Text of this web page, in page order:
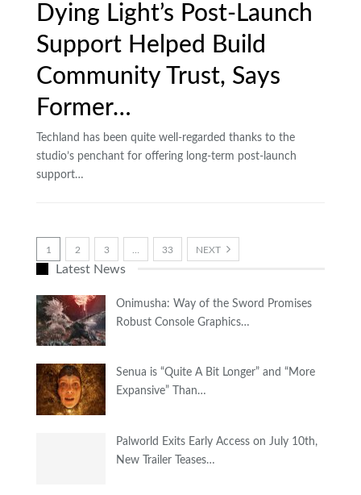
Dying Light’s Post-Launch
Support Helped Build
Community Trust, Says
Former…
Techland has been quite well-regarded thanks to the
studio’s penchant for offering long-term post-launch
support…
1 2 3 33 NEXT
Latest News
Onimusha: Way of the Sword Promises
Robust Console Graphics…
Senua is “Quite A Bit Longer” and “More
Expansive” Than…
Palworld Exits Early Access on July 10th,
New Trailer Teases…